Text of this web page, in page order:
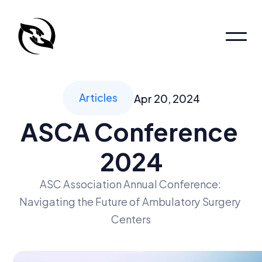
Book an appointment
Patient Portal
About
About
Services
Articles Apr 20, 2024
ASCA Conference
2024
ASC Association Annual Conference:
Navigating the Future of Ambulatory Surgery
Centers